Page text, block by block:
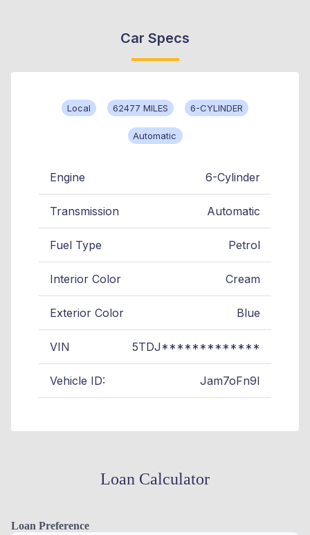
Car Specs
Local 62477 MILES 6-CYLINDER
Automatic
Engine 6-Cylinder
Transmission Automatic
Fuel Type Petrol
Interior Color Cream
Exterior Color Blue
VIN 5TDJ*************
Vehicle ID: Jam7oFn9I
Loan Calculator
Loan Preference